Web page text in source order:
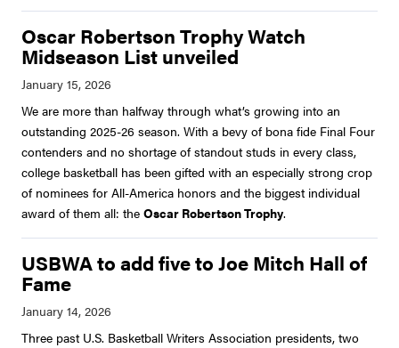
Oscar Robertson Trophy Watch
Midseason List unveiled
We are more than halfway through what’s growing into an
outstanding 2025-26 season. With a bevy of bona fide Final Four
contenders and no shortage of standout studs in every class,
college basketball has been gifted with an especially strong crop
of nominees for All-America honors and the biggest individual
award of them all: the Oscar Robertson Trophy.
USBWA to add five to Joe Mitch Hall of
Fame
Three past U.S. Basketball Writers Association presidents, two